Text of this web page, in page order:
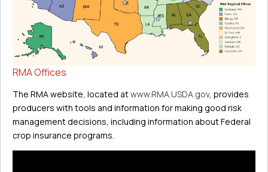
RMA Offices
The RMA website, located atwww.RMA.USDA.gov, provides
producers with tools and information for making good risk
management decisions, including information about Federal
crop insurance programs.